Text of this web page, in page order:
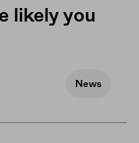
likely you
News